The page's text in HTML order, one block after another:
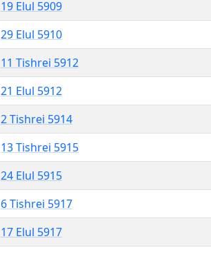
19 Elul 5909
29 Elul 5910
11 Tishrei 5912
21 Elul 5912
2 Tishrei 5914
13 Tishrei 5915
24 Elul 5915
6 Tishrei 5917
17 Elul 5917